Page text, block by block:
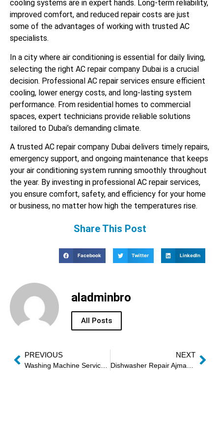
cooling systems are in expert hands. Long-term reliability,
improved comfort, and reduced repair costs are just
some of the advantages of working with trusted AC
specialists.
In a city where air conditioning is essential for daily living,
selecting the right AC repair company Dubai is a crucial
decision. Professional AC repair services ensure efficient
cooling, lower energy costs, and long-lasting system
performance. From residential homes to commercial
spaces, expert technicians provide reliable solutions
tailored to Dubai’s demanding climate.
A trusted AC repair company Dubai delivers timely repairs,
emergency support, and ongoing maintenance that keeps
your air conditioning system running smoothly throughout
the year. By investing in professional AC repair services,
you ensure comfort, safety, and efficiency for your home
or business, no matter how high the temperatures rise.
Share This Post
Facebook Twitter LinkedIn
aladminbro
All Posts
PREVIOUS NEXT